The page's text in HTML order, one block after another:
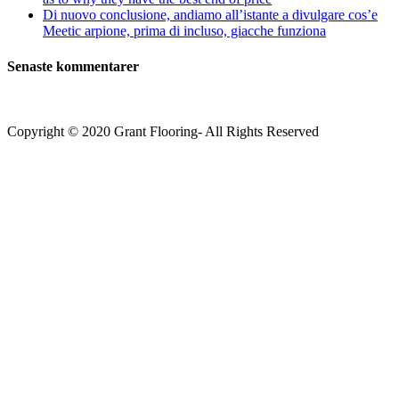
Di nuovo conclusione, andiamo all’istante a divulgare cos’e
Meetic arpione, prima di incluso, giacche funziona
Senaste kommentarer
Copyright © 2020 Grant Flooring- All Rights Reserved